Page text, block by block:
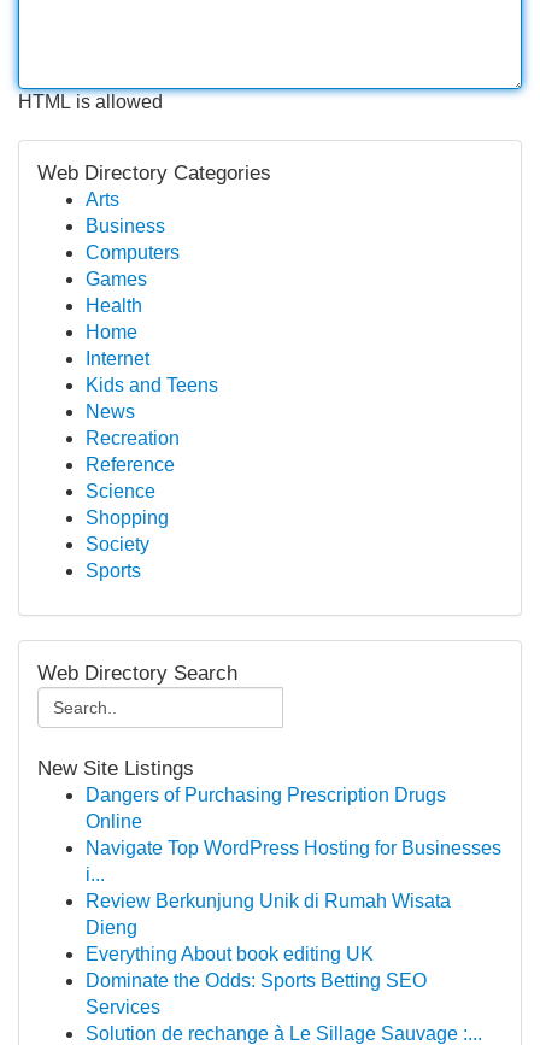
HTML is allowed
Web Directory Categories
Arts
Business
Computers
Games
Health
Home
Internet
Kids and Teens
News
Recreation
Reference
Science
Shopping
Society
Sports
Web Directory Search
New Site Listings
Dangers of Purchasing Prescription Drugs
Online
Navigate Top WordPress Hosting for Businesses
i...
Review Berkunjung Unik di Rumah Wisata
Dieng
Everything About book editing UK
Dominate the Odds: Sports Betting SEO
Services
Solution de rechange à Le Sillage Sauvage :...